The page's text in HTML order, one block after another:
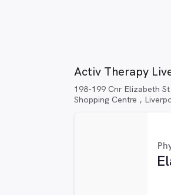
Activ Therapy
198-199 Cnr Elizabeth
Shopping Centre ,